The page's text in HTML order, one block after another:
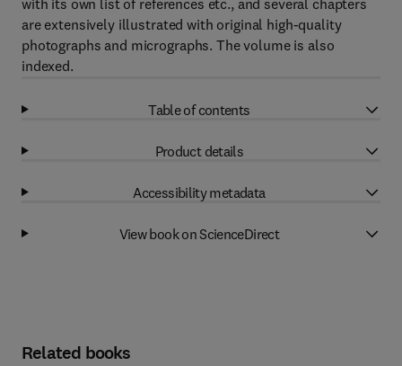
with its own list of references etc., and several chapters
are extensively illustrated with original high-quality
photographs and micrographs. The volume is also
indexed.
Table of contents
Product details
Accessibility metadata
View book on ScienceDirect
Related books